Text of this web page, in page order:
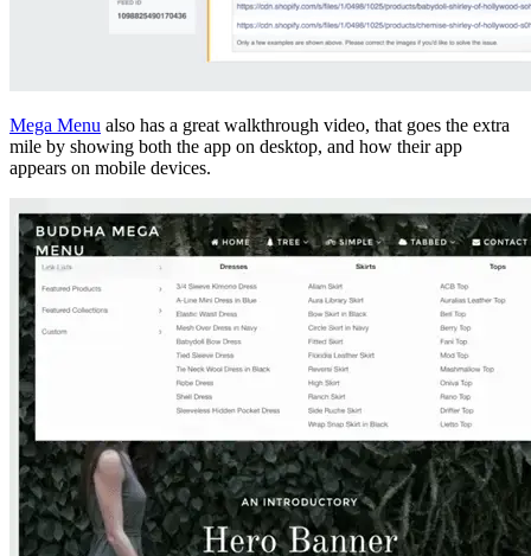
Mega Menu also has a great walkthrough video, that goes the extra
mile by showing both the app on desktop, and how their app
appears on mobile devices.